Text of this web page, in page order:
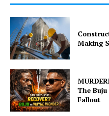
Making
The
Fallout